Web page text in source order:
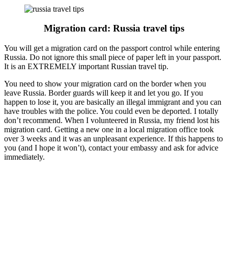
Migration card: Russia travel tips
You will get a migration card on the passport control while entering
Russia. Do not ignore this small piece of paper left in your passport.
It is an EXTREMELY important Russian travel tip.
You need to show your migration card on the border when you
leave Russia. Border guards will keep it and let you go. If you
happen to lose it, you are basically an illegal immigrant and you can
have troubles with the police. You could even be deported. I totally
don’t recommend. When I volunteered in Russia, my friend lost his
migration card. Getting a new one in a local migration office took
over 3 weeks and it was an unpleasant experience. If this happens to
you (and I hope it won’t), contact your embassy and ask for advice
immediately.